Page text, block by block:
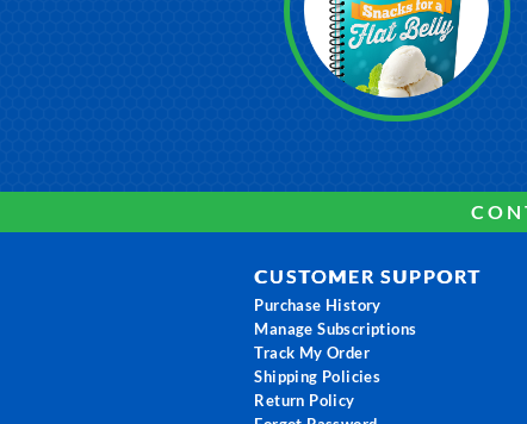
CUSTOMER SUPPORT
Purchase History
Manage Subscriptions
Track My Order
Shipping Policies
Return Policy